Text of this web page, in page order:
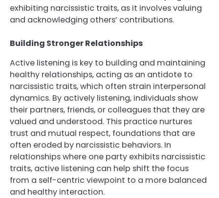
exhibiting narcissistic traits, as it involves valuing
and acknowledging others’ contributions.
Building Stronger Relationships
Active listening is key to building and maintaining
healthy relationships, acting as an antidote to
narcissistic traits, which often strain interpersonal
dynamics. By actively listening, individuals show
their partners, friends, or colleagues that they are
valued and understood. This practice nurtures
trust and mutual respect, foundations that are
often eroded by narcissistic behaviors. In
relationships where one party exhibits narcissistic
traits, active listening can help shift the focus
from a self-centric viewpoint to a more balanced
and healthy interaction.